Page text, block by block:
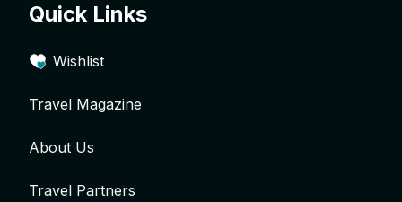
Quick Links
Wishlist
Travel Magazine
About Us
Travel Partners